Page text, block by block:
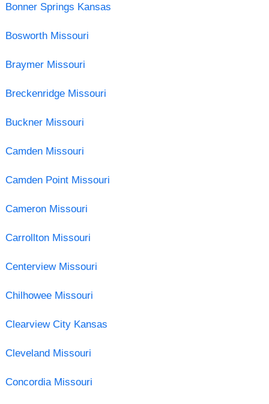
Bonner Springs Kansas
Bosworth Missouri
Braymer Missouri
Breckenridge Missouri
Buckner Missouri
Camden Missouri
Camden Point Missouri
Cameron Missouri
Carrollton Missouri
Centerview Missouri
Chilhowee Missouri
Clearview City Kansas
Cleveland Missouri
Concordia Missouri